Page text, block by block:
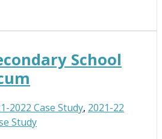
School
2022 Case Study, 2021-22
Study